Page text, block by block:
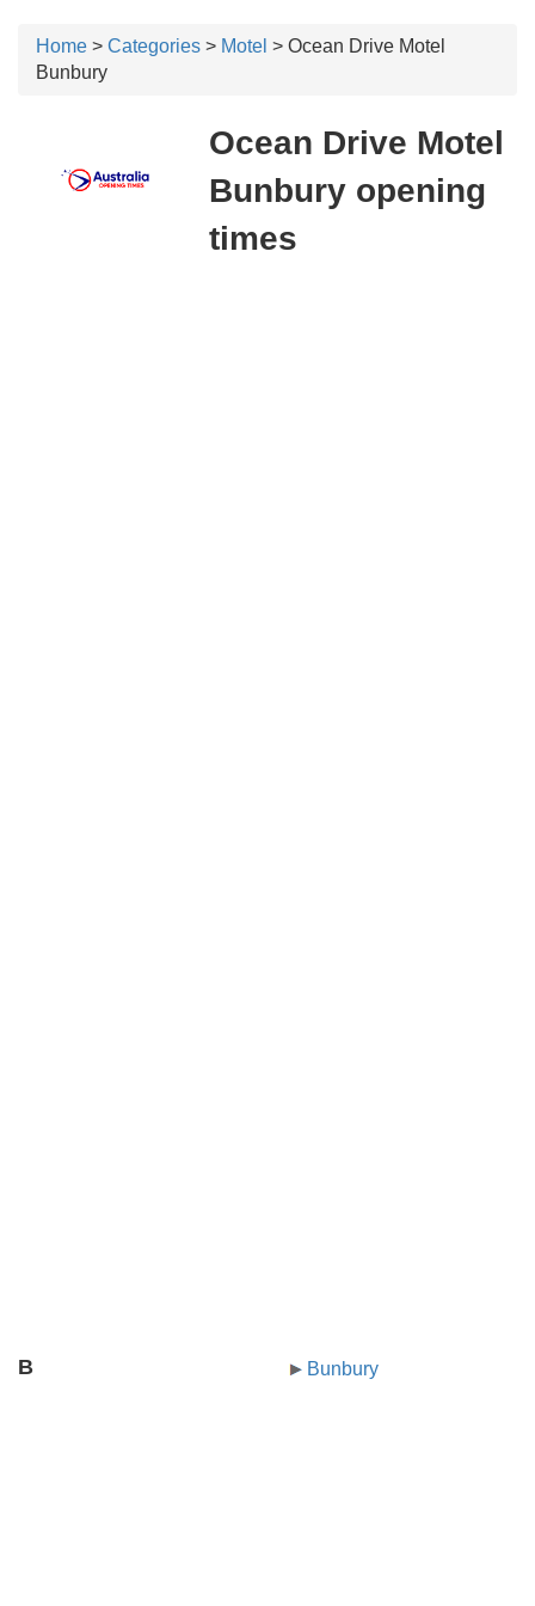
Home > Categories > Motel > Ocean Drive Motel
Bunbury
Ocean Drive Motel
Bunbury opening
times
B Bunbury